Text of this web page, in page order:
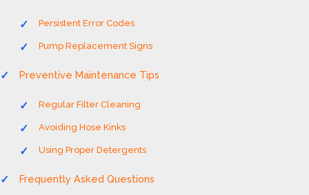
Persistent Error Codes
Pump Replacement Signs
Preventive Maintenance Tips
Regular Filter Cleaning
Avoiding Hose Kinks
Using Proper Detergents
Frequently Asked Questions